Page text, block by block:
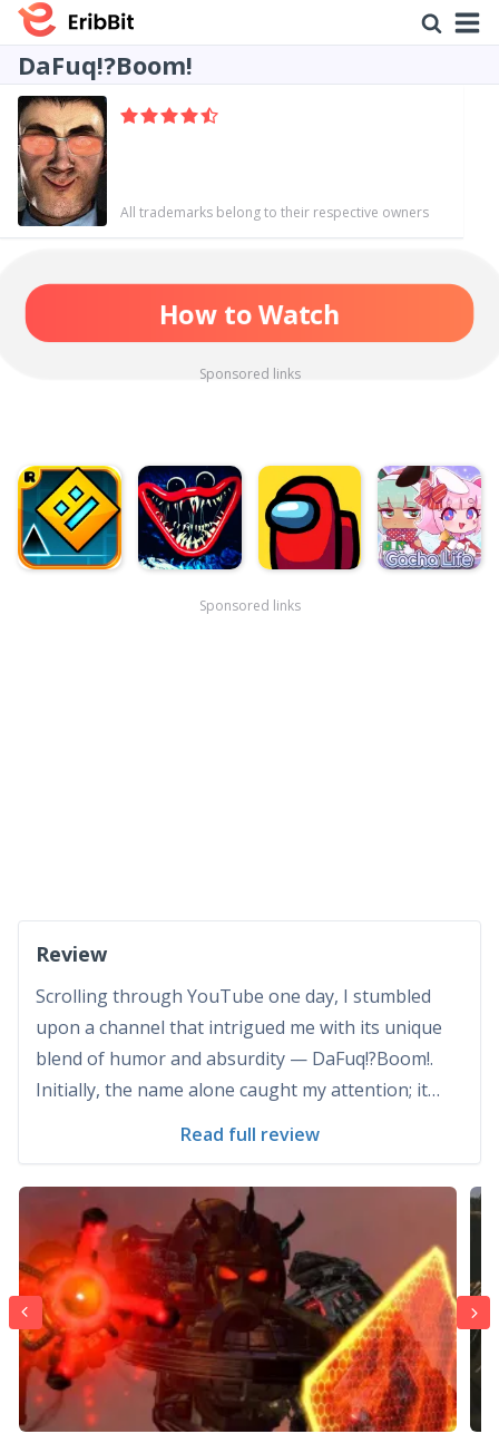
DaFuq!?Boom!
All trademarks belong to their respective owners
How to Watch
Sponsored links
Sponsored links
Review
Scrolling through YouTube one day, I stumbled
upon a channel that intrigued me with its unique
blend of humor and absurdity — DaFuq!?Boom!.
Initially, the name alone caught my attention; it
one of my favorite sources of laughter and
creativit...
Read full review